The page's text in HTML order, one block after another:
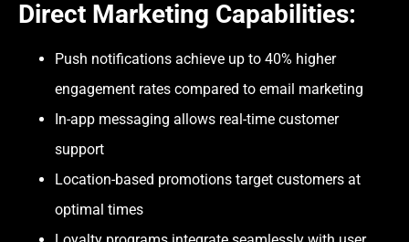
Direct Marketing Capabilities:
Push notifications achieve up to 40% higher
engagement rates compared to email marketing
In-app messaging allows real-time customer
support
Location-based promotions target customers at
optimal times